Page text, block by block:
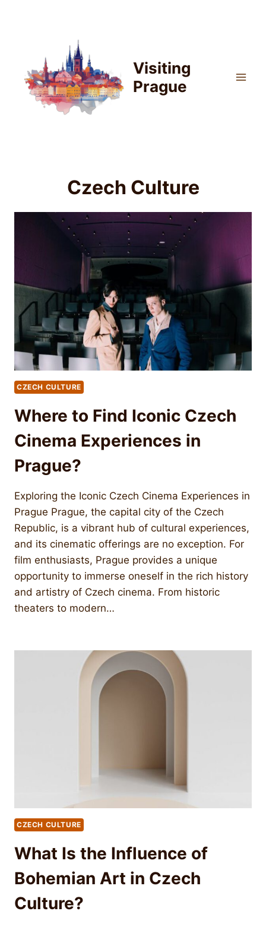
Visiting
Prague
Czech Culture
CZECH CULTURE
Where to Find Iconic Czech
Cinema Experiences in
Prague?
Exploring the Iconic Czech Cinema Experiences in
Prague Prague, the capital city of the Czech
Republic, is a vibrant hub of cultural experiences,
and its cinematic offerings are no exception. For
film enthusiasts, Prague provides a unique
opportunity to immerse oneself in the rich history
and artistry of Czech cinema. From historic
theaters to modern…
CZECH CULTURE
What Is the Influence of
Bohemian Art in Czech
Culture?